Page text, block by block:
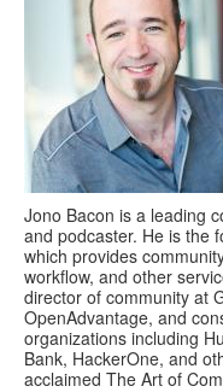
Jono Bacon is a leading
and podcaster. He is the
which provides
workflow, and other
director of community at
OpenAdvantage, and
organizations including
Bank, HackerOne, and
acclaimed The Art of